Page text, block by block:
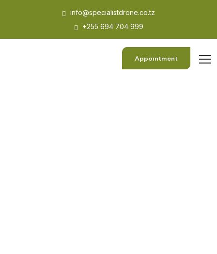
info@specialistdrone.co.tz
+255 694 704 999
Appointment